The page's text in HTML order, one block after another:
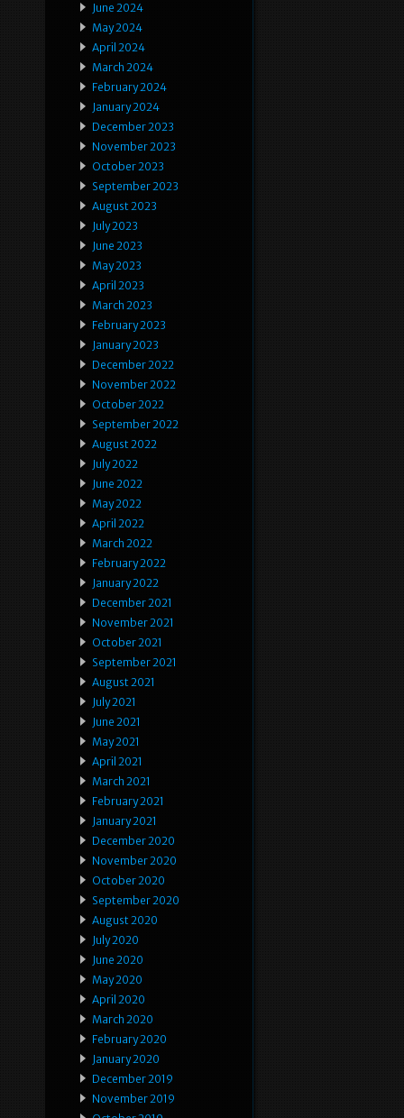
June 2024
May 2024
April 2024
March 2024
February 2024
January 2024
December 2023
November 2023
October 2023
September 2023
August 2023
July 2023
June 2023
May 2023
April 2023
March 2023
February 2023
January 2023
December 2022
November 2022
October 2022
September 2022
August 2022
July 2022
June 2022
May 2022
April 2022
March 2022
February 2022
January 2022
December 2021
November 2021
October 2021
September 2021
August 2021
July 2021
June 2021
May 2021
April 2021
March 2021
February 2021
January 2021
December 2020
November 2020
October 2020
September 2020
August 2020
July 2020
June 2020
May 2020
April 2020
March 2020
February 2020
January 2020
December 2019
November 2019